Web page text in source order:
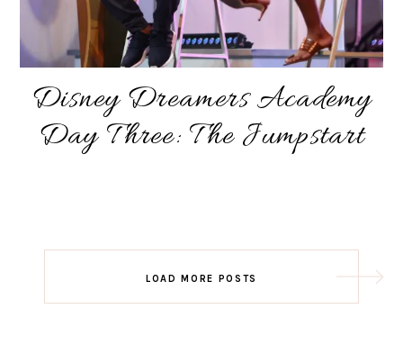
Disney Dreamers Academy
Day Three: The Jumpstart
LOAD MORE POSTS